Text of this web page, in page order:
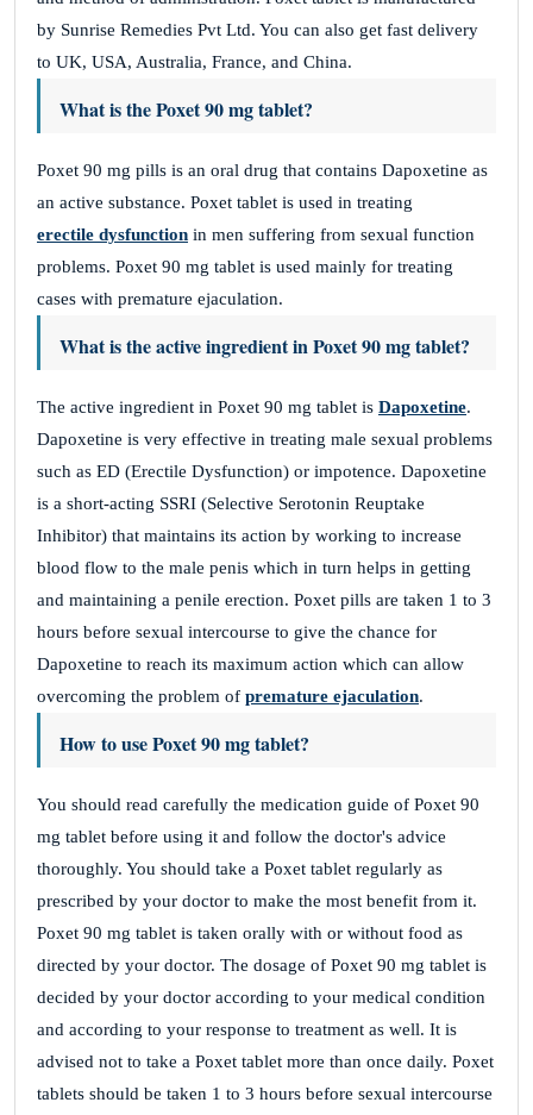
by Sunrise Remedies Pvt Ltd. You can also get fast delivery
to UK, USA, Australia, France, and China.
What is the Poxet 90 mg tablet?
Poxet 90 mg pills is an oral drug that contains Dapoxetine as
an active substance. Poxet tablet is used in treating
erectile dysfunction in men suffering from sexual function
problems. Poxet 90 mg tablet is used mainly for treating
cases with premature ejaculation.
What is the active ingredient in Poxet 90 mg tablet?
The active ingredient in Poxet 90 mg tablet is Dapoxetine.
Dapoxetine is very effective in treating male sexual problems
such as ED (Erectile Dysfunction) or impotence. Dapoxetine
is a short-acting SSRI (Selective Serotonin Reuptake
Inhibitor) that maintains its action by working to increase
blood flow to the male penis which in turn helps in getting
and maintaining a penile erection. Poxet pills are taken 1 to 3
hours before sexual intercourse to give the chance for
Dapoxetine to reach its maximum action which can allow
overcoming the problem of premature ejaculation.
How to use Poxet 90 mg tablet?
You should read carefully the medication guide of Poxet 90
mg tablet before using it and follow the doctor's advice
thoroughly. You should take a Poxet tablet regularly as
prescribed by your doctor to make the most benefit from it.
Poxet 90 mg tablet is taken orally with or without food as
directed by your doctor. The dosage of Poxet 90 mg tablet is
decided by your doctor according to your medical condition
and according to your response to treatment as well. It is
advised not to take a Poxet tablet more than once daily. Poxet
tablets should be taken 1 to 3 hours before sexual intercourse